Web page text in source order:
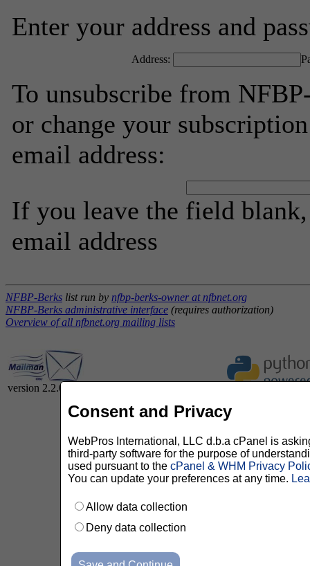
Enter your address and
Address:
To unsubscribe from
or change your
email address:
If you leave the field
email address
NFBP-Berks list run by nfbp-berks-owner at nfbnet.org
NFBP-Berks administrative interface (requires authorization)
Overview of all nfbnet.org mailing lists
version 2.2.0
Consent and Privacy
WebPros International, LLC d.b.a cPanel is
third-party software for the purpose of
used pursuant to the cPanel & WHM Privacy
You can update your preferences at any time.
Allow data collection
Deny data collection